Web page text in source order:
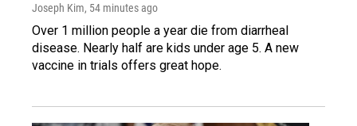
Joseph Kim, 54 minutes ago
Over 1 million people a year die from diarrheal
disease. Nearly half are kids under age 5. A new
vaccine in trials offers great hope.